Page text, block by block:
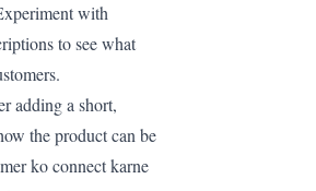
with
to see what
adding a short,
the product can be
ko connect karne